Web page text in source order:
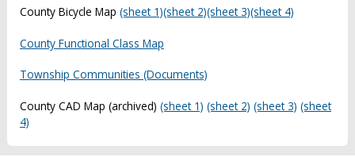
County Bicycle Map (sheet 1)(sheet 2)(sheet 3)(sheet 4)
County Functional Class Map
Township Communities (Documents)
County CAD Map (archived) (sheet 1) (sheet 2) (sheet 3) (sheet
4)